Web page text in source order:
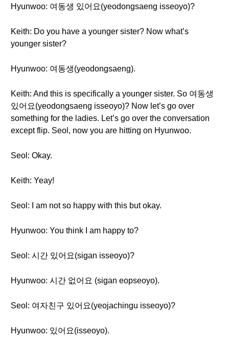
Hyunwoo: 여동생 있어요(yeodongsaeng isseoyo)?
Keith: Do you have a younger sister? Now what’s
younger sister?
Hyunwoo: 여동생(yeodongsaeng).
Keith: And this is specifically a younger sister. So 여동생
있어요(yeodongsaeng isseoyo)? Now let’s go over
something for the ladies. Let’s go over the conversation
except flip. Seol, now you are hitting on Hyunwoo.
Seol: Okay.
Keith: Yeay!
Seol: I am not so happy with this but okay.
Hyunwoo: You think I am happy to?
Seol: 시간 있어요(sigan isseoyo)?
Hyunwoo: 시간 없어요 (sigan eopseoyo).
Seol: 여자친구 있어요(yeojachingu isseoyo)?
Hyunwoo: 있어요(isseoyo).